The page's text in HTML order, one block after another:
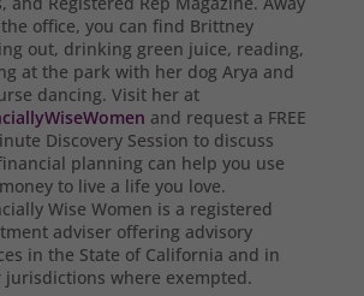
office, you can find Brittney
out, drinking green juice, reading,
at the park with her dog Arya and
dancing. Visit her at
and request a FREE
Discovery Session to discuss
planning can help you use
to live a life you love.
Wise Women is a registered
adviser offering advisory
in the State of California and in
jurisdictions where exempted.